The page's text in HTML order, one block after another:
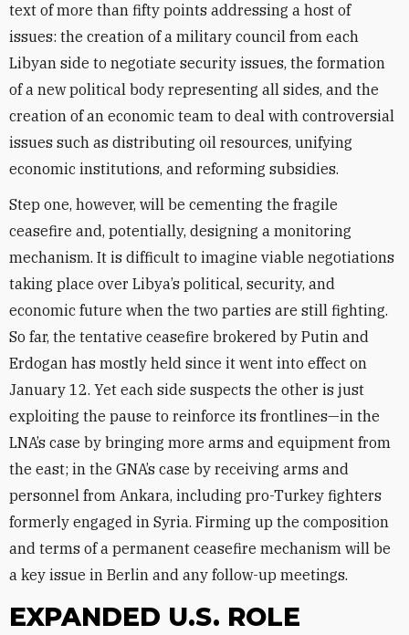
text of more than fifty points addressing a host of
issues: the creation of a military council from each
Libyan side to negotiate security issues, the formation
of a new political body representing all sides, and the
creation of an economic team to deal with controversial
issues such as distributing oil resources, unifying
economic institutions, and reforming subsidies.
Step one, however, will be cementing the fragile
ceasefire and, potentially, designing a monitoring
mechanism. It is difficult to imagine viable negotiations
taking place over Libya’s political, security, and
economic future when the two parties are still fighting.
So far, the tentative ceasefire brokered by Putin and
Erdogan has mostly held since it went into effect on
January 12. Yet each side suspects the other is just
exploiting the pause to reinforce its frontlines—in the
LNA’s case by bringing more arms and equipment from
the east; in the GNA’s case by receiving arms and
personnel from Ankara, including pro-Turkey fighters
formerly engaged in Syria. Firming up the composition
and terms of a permanent ceasefire mechanism will be
a key issue in Berlin and any follow-up meetings.
EXPANDED U.S. ROLE